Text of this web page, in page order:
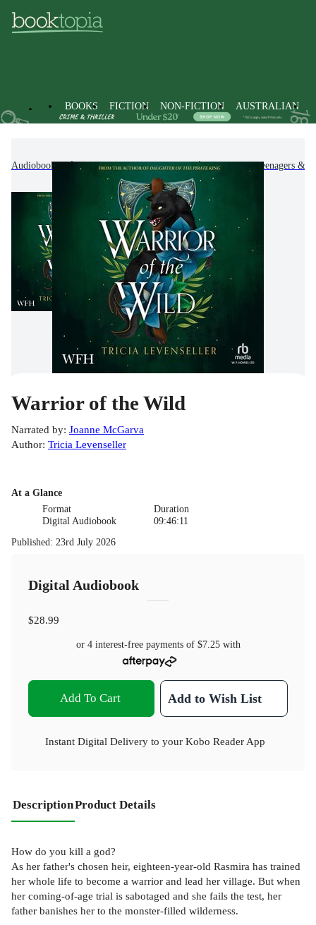
BOOKS FICTION NON-FICTION AUSTRALIAN
Audiobooks Kids & Children's Books Children, Teenagers &
Warrior of the Wild
Narrated by: Joanne McGarva
Author: Tricia Levenseller
At a Glance
Format
Digital Audiobook
Duration
09:46:11
Published: 23rd July 2026
Digital Audiobook
$28.99
or 4 interest-free payments of $7.25with
Add To Cart Add to Wish List
Instant Digital Delivery to your Kobo Reader App
DescriptionProduct Details
How do you kill a god?
As her father's chosen heir, eighteen-year-old Rasmira has trained
her whole life to become a warrior and lead her village. But when
her coming-of-age trial is sabotaged and she fails the test, her
father banishes her to the monster-filled wilderness.